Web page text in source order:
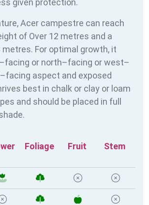
given protection.
Acer campestre can reach
of Over 12 metres and a
For optimal growth, it
or north–facing or west–
aspect and exposed
best in chalk or clay or loam
and should be placed in full
Foliage Fruit Stem